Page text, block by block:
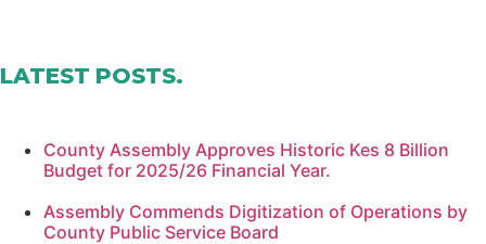
LATEST POSTS.
County Assembly Approves Historic Kes 8 Billion
Budget for 2025/26 Financial Year.
Assembly Commends Digitization of Operations by
County Public Service Board